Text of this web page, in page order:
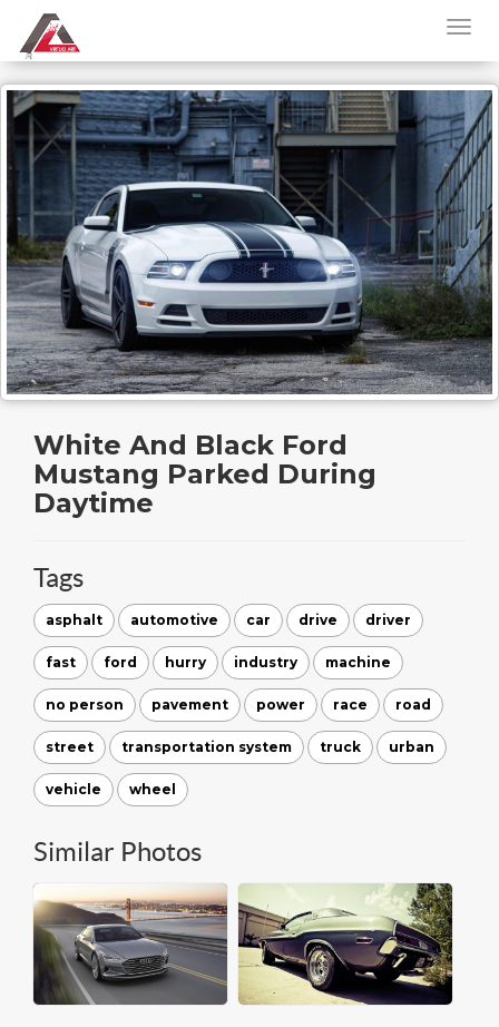
White And Black Ford
Mustang Parked During
Daytime
Tags
asphalt automotive car drive driver
fast ford hurry industry machine
no person pavement power race road
street transportation system truck urban
vehicle wheel
Similar Photos